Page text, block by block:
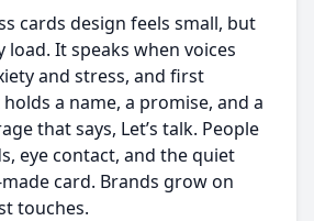
cards design feels small, but
load. It speaks when voices
and stress, and first
a name, a promise, and a
that says, Let’s talk. People
eye contact, and the quiet
card. Brands grow on
touches.